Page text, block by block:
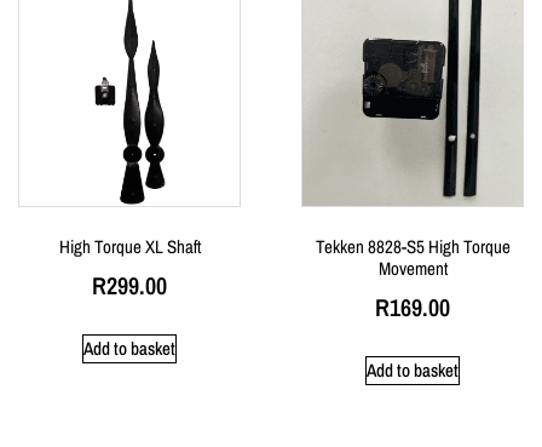
High Torque XL Shaft
R299.00
Add to basket
Tekken 8828-S5 High Torque
Movement
R169.00
Add to basket